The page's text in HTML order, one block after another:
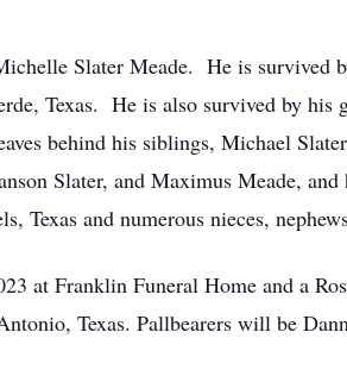
Slater Meade. He is survived
Texas. He is also survived by his
behind his siblings, Michael
Slater, and Maximus Meade,
Texas and numerous nieces,
at Franklin Funeral Home and a
Texas. Pallbearers will be